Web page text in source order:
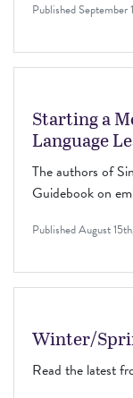
PublishedSeptember
Starting a
Language
The authors of
Guidebook on
PublishedAugust
Winter/
Read the latest